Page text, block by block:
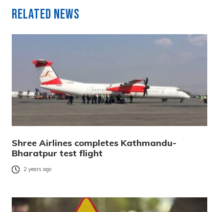
Related News
Shree Airlines completes Kathmandu-
Bharatpur test flight
2 years ago